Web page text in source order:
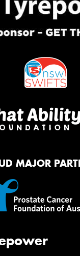
MAJOR